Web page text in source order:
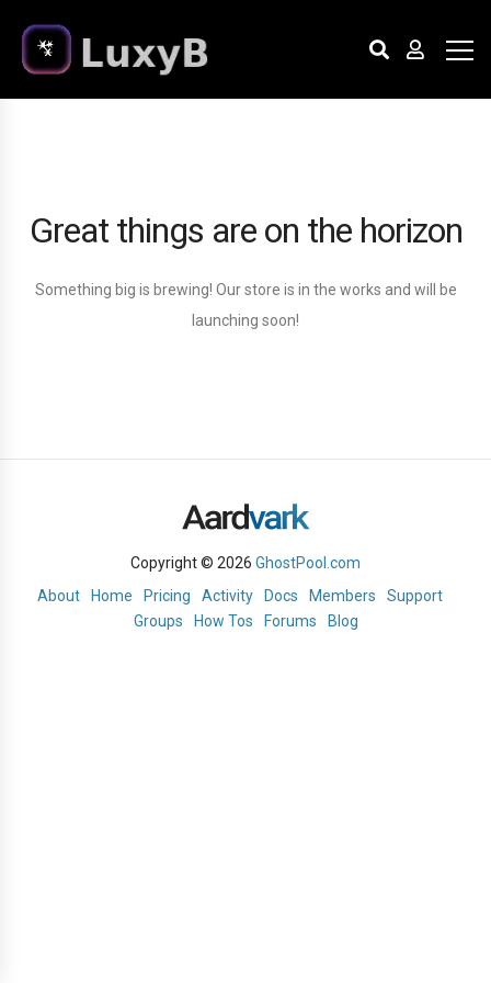
Great things are on the horizon
Something big is brewing! Our store is in the works and will be
launching soon!
Copyright © 2026 GhostPool.com
About
Home Pricing Activity Docs Members
Support
Groups
How Tos Forums Blog